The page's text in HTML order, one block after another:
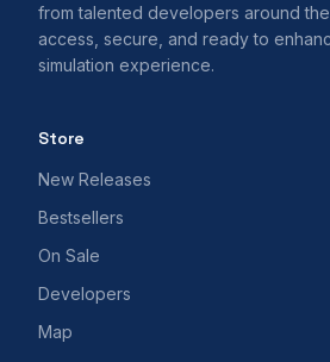
from talented developers around
access, secure, and ready to
simulation experience.
Store
New Releases
Bestsellers
On Sale
Developers
Map